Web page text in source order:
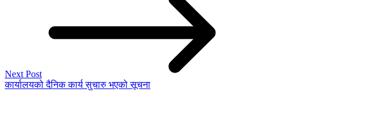
Next Post
कार्यालयको दैनिक कार्य सुचारु भएको सूचना